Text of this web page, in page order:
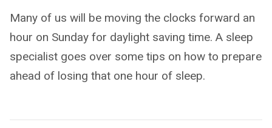
Many of us will be moving the clocks forward an
hour on Sunday for daylight saving time. A sleep
specialist goes over some tips on how to prepare
ahead of losing that one hour of sleep.